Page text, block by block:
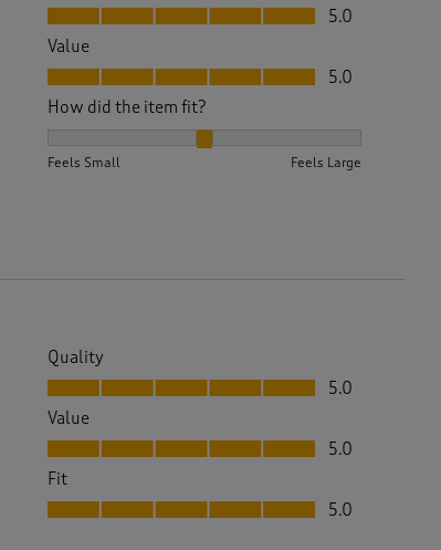
Quality, 5.0 out of 5
5.0
Value
Value, 5.0 out of 5
5.0
How did the item fit?
Feels Small Feels Large
Quality
Quality, 5.0 out of 5
5.0
Value
Value, 5.0 out of 5
5.0
Fit
Fit, 5.0 out of 5
5.0